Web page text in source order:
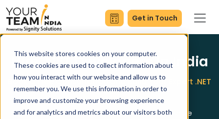
This website stores cookies on your computer.
These cookies are used to collect information about
how you interact with our website and allow us to
remember you. We use this information in order to
improve and customize your browsing experience
and for analytics and metrics about our visitors both
Get in Touch
Hire .NET Developers in India
Book a Free Consultation and Build Your Expert .NET
Team
Hire Dot Net Programmer experts to deliver secure